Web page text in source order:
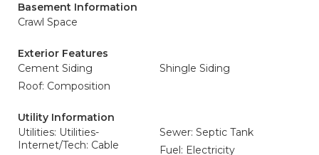
Basement Information
Crawl Space
Exterior Features
Cement Siding
Shingle Siding
Roof: Composition
Utility Information
Utilities: Utilities-
Internet/Tech: Cable
Sewer: Septic Tank
Fuel: Electricity